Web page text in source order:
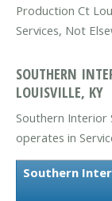
Production Ct
Services, Not
SOUTHERN
LOUISVILLE, KY
Southern Interior
operates in
Southern